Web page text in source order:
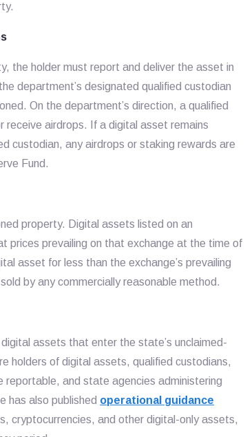
the holder must report and deliver the asset in
department’s designated qualified custodian
On the department’s direction, a qualified
airdrops. If a digital asset remains
custodian, any airdrops or staking rewards are
Fund.
property. Digital assets listed on an
prices prevailing on that exchange at the time of
asset for less than the exchange’s prevailing
by any commercially reasonable method.
assets that enter the state’s unclaimed-
holders of digital assets, qualified custodians,
and state agencies administering
has also published operational guidance
cryptocurrencies, and other digital-only assets,